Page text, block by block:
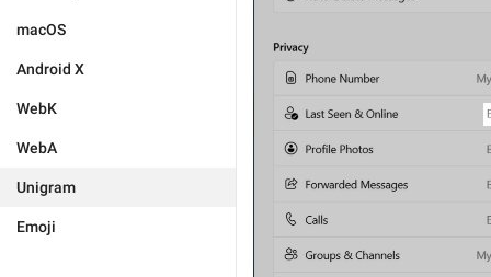
macOS
Android X
WebK
WebA
Unigram
Emoji